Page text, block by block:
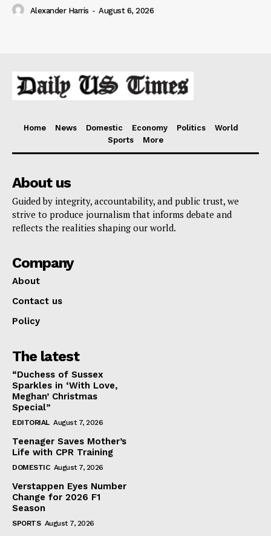
Alexander Harris - August 6, 2026
Home News Domestic Economy Politics
World
Sports
More
About us
Guided by integrity, accountability, and public trust, we
strive to produce journalism that informs debate and
reflects the realities shaping our world.
Company
About
Contact us
Policy
The latest
“Duchess of Sussex
Sparkles in ‘With Love,
Meghan’ Christmas
Special”
EDITORIAL August 7, 2026
Teenager Saves Mother’s
Life with CPR Training
DOMESTIC August 7, 2026
Verstappen Eyes Number
Change for 2026 F1
Season
SPORTS August 7, 2026